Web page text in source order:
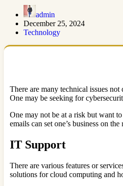
admin
December 25, 2024
Technology
There are many technical issues
One may be seeking for
One may not be at a risk but want
emails can set one’s business on
IT Support
There are various features or
solutions for cloud computing and